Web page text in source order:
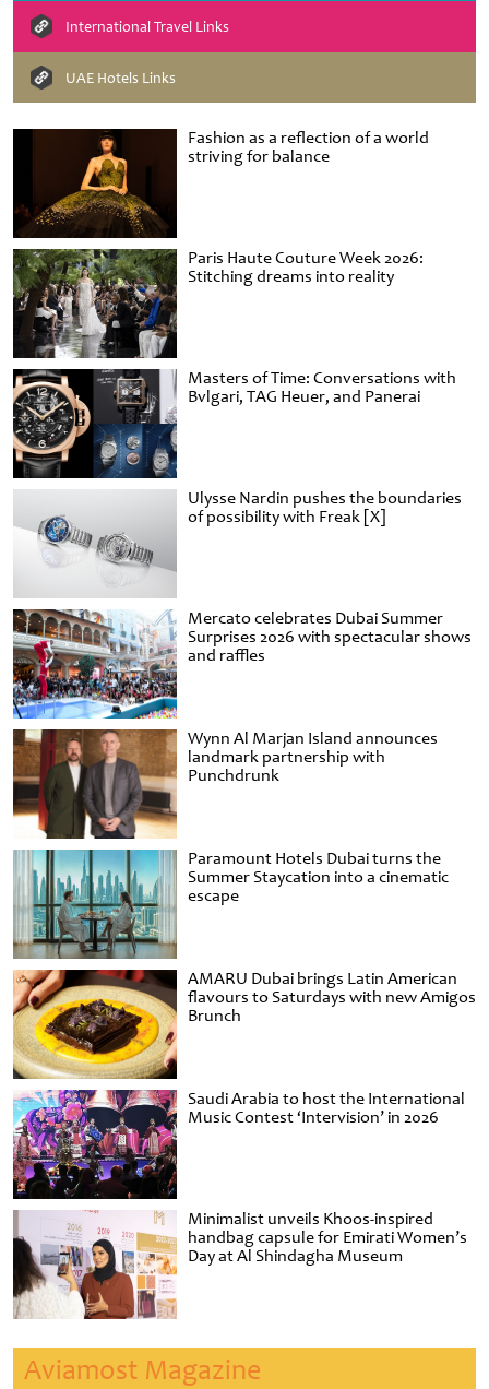
Fashion as a reflection of a world
striving for balance
Paris Haute Couture Week 2026:
Stitching dreams into reality
Masters of Time: Conversations with
Bvlgari, TAG Heuer, and Panerai
Ulysse Nardin pushes the boundaries
of possibility with Freak [X]
Mercato celebrates Dubai Summer
Surprises 2026 with spectacular shows
and raffles
Wynn Al Marjan Island announces
landmark partnership with
Punchdrunk
Paramount Hotels Dubai turns the
Summer Staycation into a cinematic
escape
AMARU Dubai brings Latin American
flavours to Saturdays with new Amigos
Brunch
Saudi Arabia to host the International
Music Contest ‘Intervision’ in 2026
Minimalist unveils Khoos-inspired
handbag capsule for Emirati Women’s
Day at Al Shindagha Museum
International Travel Links
UAE Hotels Links
Aviamost Magazine